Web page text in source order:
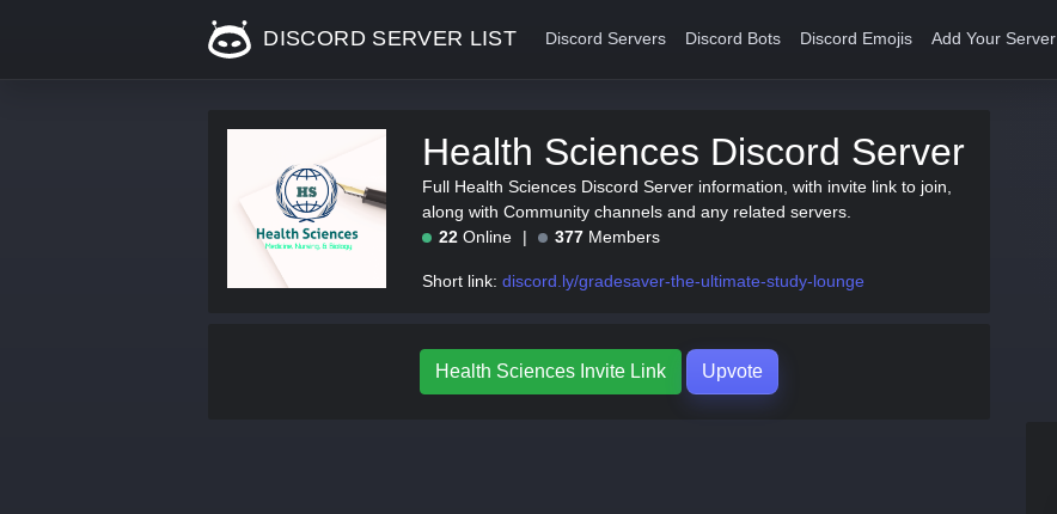
DISCORD SERVER LIST Discord Servers Discord Bots Discord Emojis Add Your Server
Health Sciences Discord Server
Full Health Sciences Discord Server information, with invite link to join,
along with Community channels and any related servers.
22 Online 377 Members
Short link: discord.ly/gradesaver-the-ultimate-study-lounge
Health Sciences Invite Link Upvote